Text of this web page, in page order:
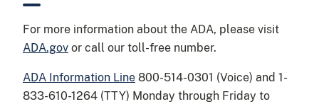
For more information about the ADA, please visit
ADA.gov or call our toll-free number.
ADA Information Line 800-514-0301 (Voice) and 1-
833-610-1264 (TTY) Monday through Friday to